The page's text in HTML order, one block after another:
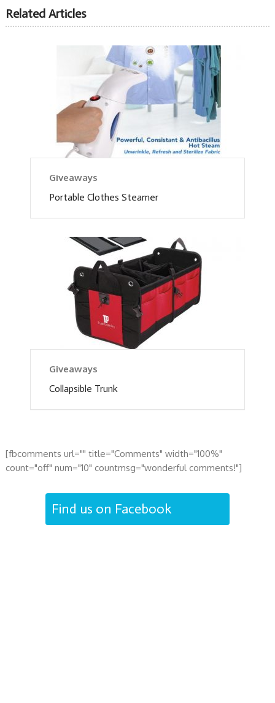
Related Articles
Giveaways
Portable Clothes Steamer
Giveaways
Collapsible Trunk
[fbcomments url="" title="Comments" width="100%"
count="off" num="10" countmsg="wonderful comments!"]
Find us on Facebook